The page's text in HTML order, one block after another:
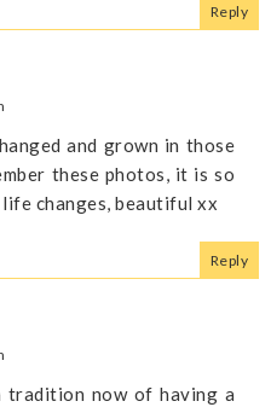
Reply
and grown in those
these photos, it is so
changes, beautiful xx
Reply
tradition now of having a